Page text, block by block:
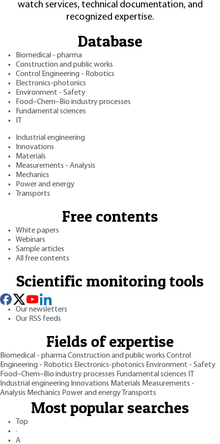
watch services, technical documentation, and
recognized expertise.
Database
Biomedical - pharma
Construction and public works
Control Engineering - Robotics
Electronics-photonics
Environment - Safety
Food–Chem–Bio industry processes
Fundamental sciences
Industrial engineering
Innovations
Materials
Measurements - Analysis
Mechanics
Power and energy
Transports
Free contents
White papers
Webinars
Sample articles
All free contents
Scientific monitoring tools
Our newsletters
Our RSS feeds
Fields of expertise
Biomedical - pharmaConstruction and public works Control
Engineering - Robotics Electronics-photonics Environment - Safety
Food–Chem–Bio industry processes Fundamental sciences
Industrial engineering Innovations Materials Measurements -
Analysis Mechanics Power and energy Transports
Most popular searches
Top
·
A